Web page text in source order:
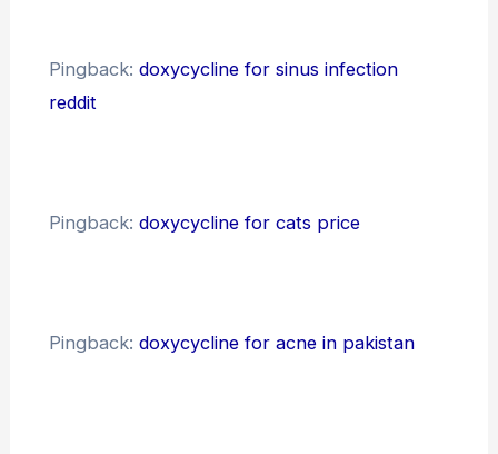
Pingback: doxycycline for sinus infection
reddit
Pingback: doxycycline for cats price
Pingback: doxycycline for acne in pakistan